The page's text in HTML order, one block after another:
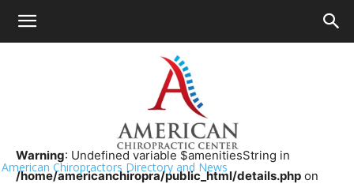
American Chiropractors Directory and News
Chiropractor Near Me>>
Dr. Jordan Kaplan
Warning: Undefined variable $amenitiesString in
/home/americanchiropra/public_html/details.php on